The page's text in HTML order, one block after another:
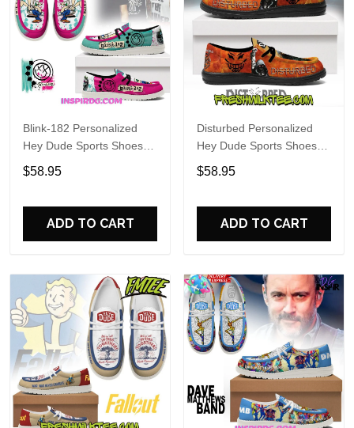
Blink-182 Personalized
Hey Dude Sports Shoes
Custom Name Design
Perfect Gift For Fans
$58.95
ADD TO CART
Disturbed Personalized
Hey Dude Sports Shoes
Custom Name Design
Perfect Gift For Fans
$58.95
ADD TO CART